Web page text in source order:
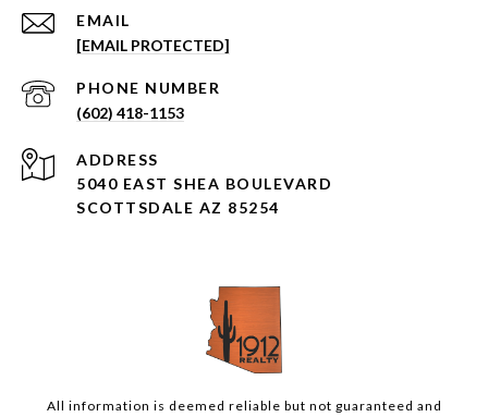
EMAIL
[EMAIL PROTECTED]
PHONE NUMBER
(602) 418-1153
ADDRESS
5040 EAST SHEA BOULEVARD
SCOTTSDALE AZ 85254
All information is deemed reliable but not guaranteed and